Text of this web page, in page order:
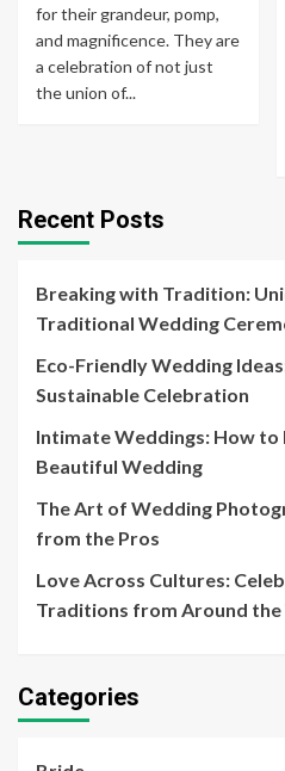
for their grandeur, pomp,
and magnificence. They are
a celebration of not just
the union of...
Recent Posts
Breaking with Tradition:
Traditional Wedding
Eco-Friendly Wedding
Sustainable Celebration
Intimate Weddings: How to
Beautiful Wedding
The Art of Wedding
from the Pros
Love Across Cultures:
Traditions from Around
Categories